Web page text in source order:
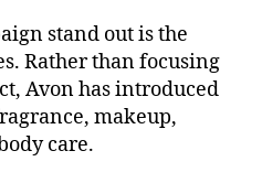
stand out is the
Rather than focusing
Avon has introduced
makeup,
care.